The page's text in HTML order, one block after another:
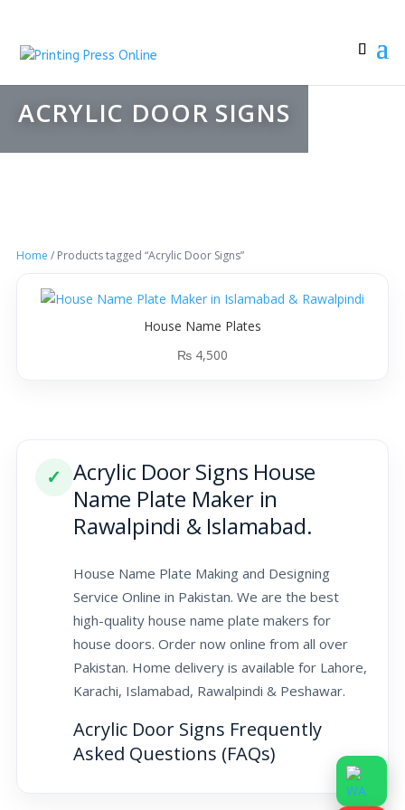
ACRYLIC DOOR SIGNS
Home / Products tagged “Acrylic Door Signs”
House Name Plates
₨ 4,500
✓ Acrylic Door Signs House
Name Plate Maker in
Rawalpindi & Islamabad.
House Name Plate Making and Designing
Service Online in Pakistan. We are the best
high-quality house name plate makers for
house doors. Order now online from all over
Pakistan. Home delivery is available for Lahore,
Karachi, Islamabad, Rawalpindi & Peshawar.
Acrylic Door Signs Frequently
Asked Questions (FAQs)